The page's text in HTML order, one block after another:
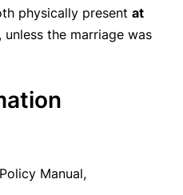
physically present at
, unless the marriage was
Manual,